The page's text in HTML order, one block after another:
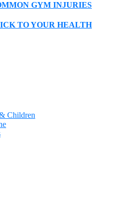
GYM INJURIES
TO YOUR HEALTH
Children